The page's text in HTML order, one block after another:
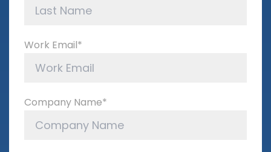
Work Email*
Company Name*